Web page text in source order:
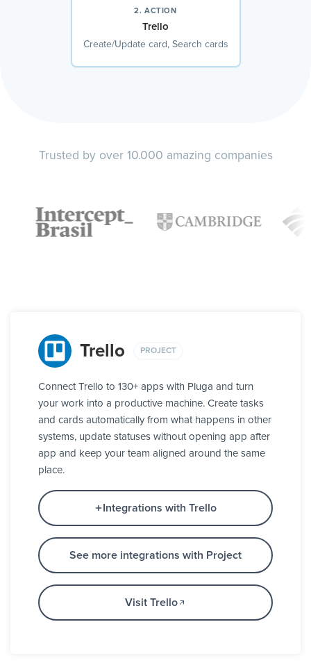
2. ACTION
Trello
Create/Update card, Search cards
Trusted by over 10.000 amazing companies
Trello PROJECT
Connect Trello to 130+ apps with Pluga and turn
your work into a productive machine. Create tasks
and cards automatically from what happens in other
systems, update statuses without opening app after
app and keep your team aligned around the same
place.
Integrations with Trello
See more integrations with Project
Visit Trello